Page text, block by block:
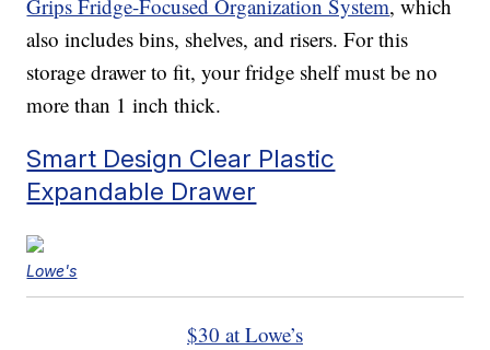
Grips Fridge-Focused Organization System, which
also includes bins, shelves, and risers. For this
storage drawer to fit, your fridge shelf must be no
more than 1 inch thick.
Smart Design Clear Plastic
Expandable Drawer
Lowe's
$30 at Lowe’s